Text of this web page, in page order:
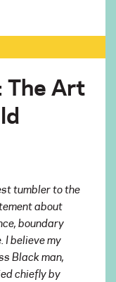
The Art
tumbler to the
about
boundary
I believe my
Black man,
chiefly by